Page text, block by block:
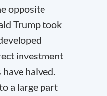
opposite
Trump took
investment
halved.
a large part